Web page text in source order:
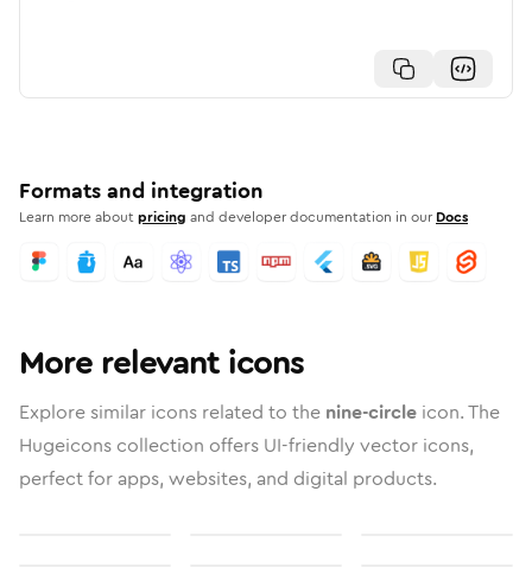
Formats and integration
Learn more aboutpricing and developer documentation in our Docs
More relevant icons
Explore similar icons related to the nine-circle icon. The
Hugeicons collection offers UI-friendly vector icons,
perfect for apps, websites, and digital products.